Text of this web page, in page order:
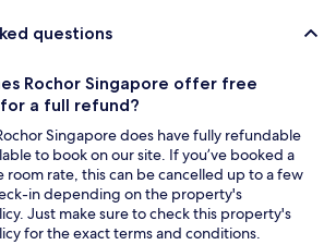
questions
Rochor Singapore offer free
a full refund?
Singapore does have fully refundable
to book on our site. If you’ve booked a
rate, this can be cancelled up to a few
in depending on the property's
Just make sure to check this property's
for the exact terms and conditions.